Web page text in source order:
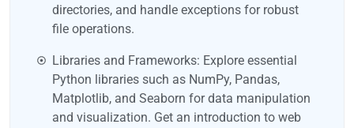
directories, and handle exceptions for robust
file operations.
Libraries and Frameworks: Explore essential
Python libraries such as NumPy, Pandas,
Matplotlib, and Seaborn for data manipulation
and visualization. Get an introduction to web